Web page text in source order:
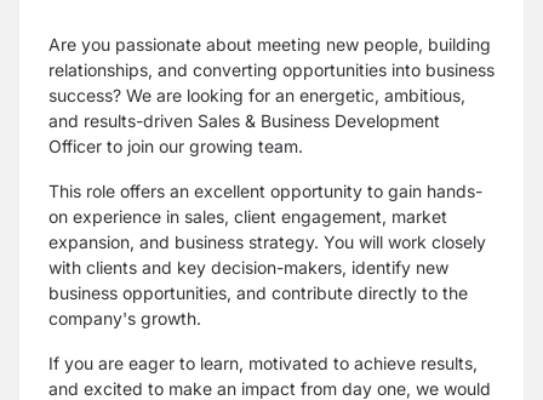
Are you passionate about meeting new people, building
relationships, and converting opportunities into business
success? We are looking for an energetic, ambitious,
and results-driven Sales & Business Development
Officer to join our growing team.
This role offers an excellent opportunity to gain hands-
on experience in sales, client engagement, market
expansion, and business strategy. You will work closely
with clients and key decision-makers, identify new
business opportunities, and contribute directly to the
company's growth.
If you are eager to learn, motivated to achieve results,
and excited to make an impact from day one, we would